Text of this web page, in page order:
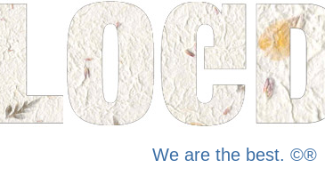
We are the best. ©®